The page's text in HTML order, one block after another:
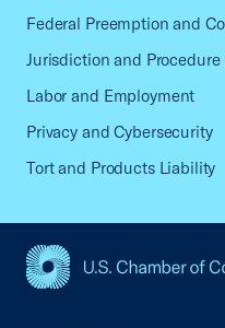
Federal Preemption and
Jurisdiction and Procedure
Labor and Employment
Privacy and Cybersecurity
Tort and Products Liability